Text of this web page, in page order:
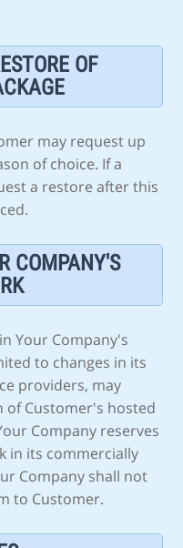
OF
may request up
of choice. If a
a restore after this
COMPANY'S
Your Company's
to changes in its
providers, may
Customer's hosted
Company reserves
in its commercially
Company shall not
to Customer.